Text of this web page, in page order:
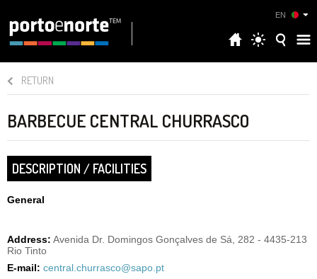
EN
RETURN
BARBECUE CENTRAL CHURRASCO
DESCRIPTION / FACILITIES
General
Address: Avenida Dr. Domingos Gonçalves de Sá, 282 - 4435-213
Rio Tinto
E-mail: central.churrasco@sapo.pt